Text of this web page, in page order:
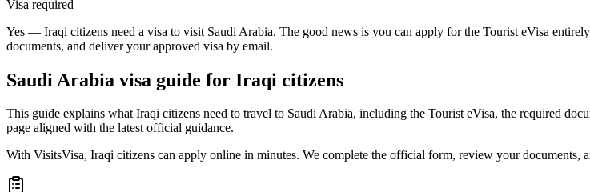
Visa required
Yes — Iraqi citizens need a visa to visit Saudi Arabia. The good news is you can apply for the Tourist eVisa
documents, and deliver your approved visa by email.
Saudi Arabia visa guide for Iraqi citizens
This guide explains what Iraqi citizens need to travel to Saudi Arabia, including the Tourist eVisa, the required
page aligned with the latest official guidance.
With VisitsVisa, Iraqi citizens can apply online in minutes. We complete the official form, review your